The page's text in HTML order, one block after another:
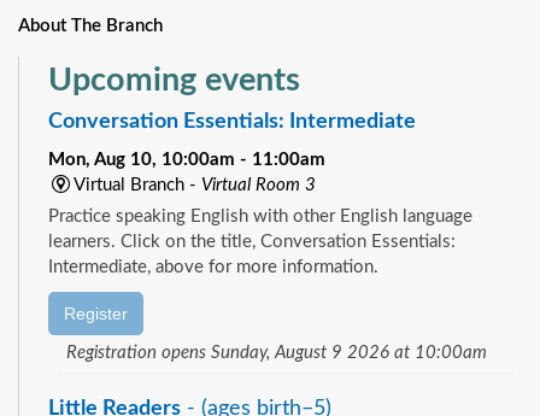
About The Branch
Upcoming events
Conversation Essentials: Intermediate
Mon, Aug 10, 10:00am - 11:00am
Virtual Branch - Virtual Room 3
Practice speaking English with other English language
learners. Click on the title, Conversation Essentials:
Intermediate, above for more information.
Register
Registration opens Sunday, August 9 2026 at 10:00am
Little Readers - (ages birth–5)